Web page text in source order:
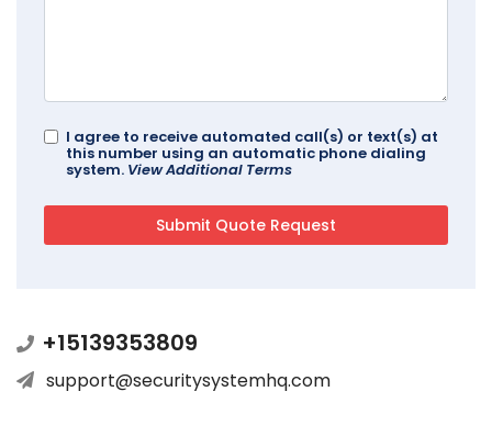
I agree to receive automated call(s) or text(s) at
this number using an automatic phone dialing
system. View Additional Terms
+15139353809
support@securitysystemhq.com